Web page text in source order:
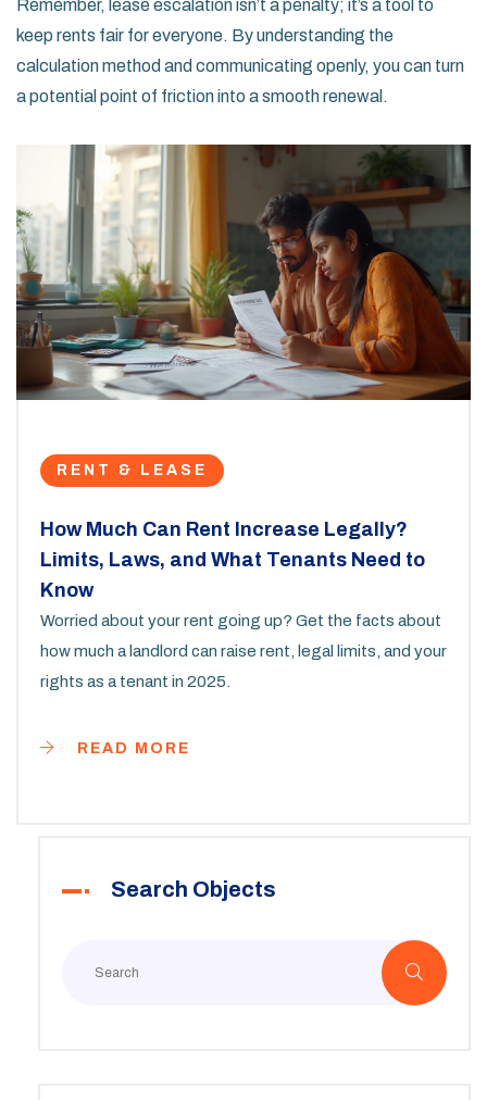
Remember, lease escalation isn’t a penalty; it’s a tool to
keep rents fair for everyone. By understanding the
calculation method and communicating openly, you can turn
a potential point of friction into a smooth renewal.
RENT & LEASE
How Much Can Rent Increase Legally?
Limits, Laws, and What Tenants Need to
Know
Worried about your rent going up? Get the facts about
how much a landlord can raise rent, legal limits, and your
rights as a tenant in 2025.
READ MORE
Search Objects